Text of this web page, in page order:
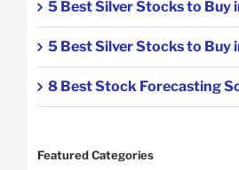
5 Best Silver Stocks to Buy
5 Best Silver Stocks to Buy
8 Best Stock Forecasting
Featured Categories